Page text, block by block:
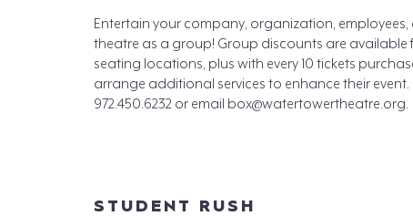
Entertain your company, organization,
theatre as a group! Group discounts are available
seating locations, plus with every 10 tickets
arrange additional services to enhance their
972.450.6232 or email box@watertowertheatre.org.
STUDENT RUSH